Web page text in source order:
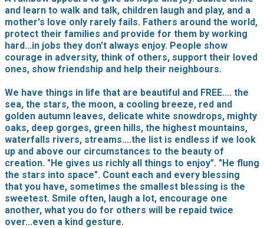
and learn to walk and talk, children laugh and play, and a
mother's love only rarely fails. Fathers around the world,
protect their families and provide for them by working
hard...in jobs they don't always enjoy. People show
courage in adversity, think of others, support their loved
ones, show friendship and help their neighbours.
We have things in life that are beautiful and FREE.... the
sea, the stars, the moon, a cooling breeze, red and
golden autumn leaves, delicate white snowdrops, mighty
oaks, deep gorges, green hills, the highest mountains,
waterfalls rivers, streams....the list is endless if we look
up and above our circumstances to the beauty of
creation. "He gives us richly all things to enjoy". "He flung
the stars into space". Count each and every blessing
that you have, sometimes the smallest blessing is the
sweetest. Smile often, laugh a lot, encourage one
another, what you do for others will be repaid twice
over...even a kind gesture.